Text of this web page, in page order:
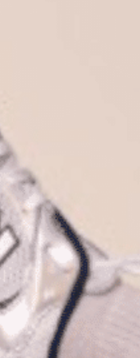
three miles
Park in the heart of
Central Expressway.
in a rich history
future, Knox Street
and one of